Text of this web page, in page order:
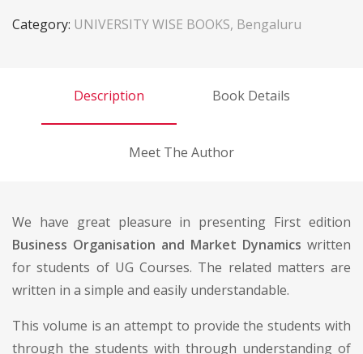
Category: UNIVERSITY WISE BOOKS, Bengaluru
Description Book Details
Meet The Author
We have great pleasure in presenting First edition
Business Organisation and Market Dynamics written
for students of UG Courses. The related matters are
written in a simple and easily understandable.
This volume is an attempt to provide the students with
through the students with through understanding of